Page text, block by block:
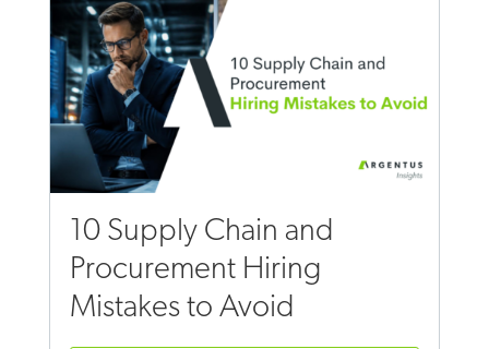
10 Supply Chain and
Procurement Hiring
Mistakes to Avoid